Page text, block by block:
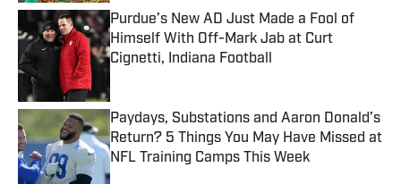
Purdue’s New AD Just Made a Fool of
Himself With Off-Mark Jab at Curt
Cignetti, Indiana Football
Published by on Invalid Date
Paydays, Substations and Aaron Donald’s
Return? 5 Things You May Have Missed at
NFL Training Camps This Week
Published by on Invalid Date